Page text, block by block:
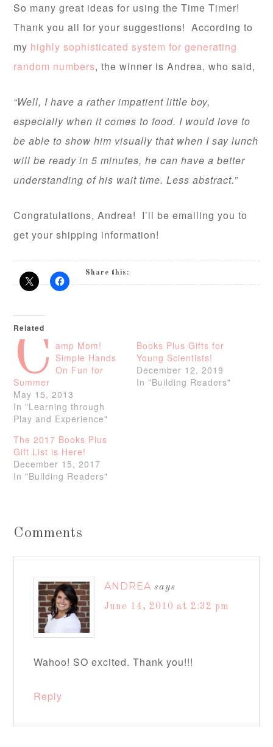
So many great ideas for using the Time Timer!
Thank you all for your suggestions! According to
my highly sophisticated system for generating
random numbers, the winner is Andrea, who said,
“Well, I have a rather impatient little boy,
especially when it comes to food. I would love to
be able to show him visually that when I say lunch
will be ready in 5 minutes, he can have a better
understanding of his wait time. Less abstract.”
Congratulations, Andrea! I’ll be emailing you to
get your shipping information!
Share this:
Related
C amp Mom!
Simple Hands
On Fun for
Summer
May 15, 2013
In "Learning through
Play and Experience"
Books Plus Gifts for
Young Scientists!
December 12, 2019
In "Building Readers"
The 2017 Books Plus
Gift List is Here!
December 15, 2017
In "Building Readers"
Comments
ANDREA says
June 14, 2010 at 2:32 pm
Wahoo! SO excited. Thank you!!!
Reply